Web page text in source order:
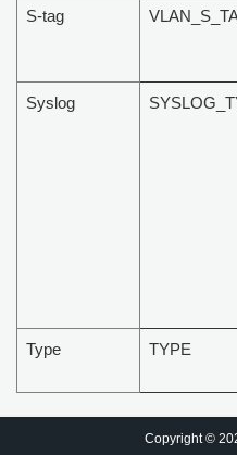
S-tag
Syslog
Type TYPE
Copyright ©